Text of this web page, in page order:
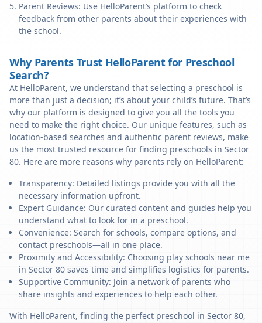
Parent Reviews: Use HelloParent’s platform to check
feedback from other parents about their experiences with
the school.
Why Parents Trust HelloParent for Preschool
Search?
At HelloParent, we understand that selecting a preschool is
more than just a decision; it’s about your child’s future. That’s
why our platform is designed to give you all the tools you
need to make the right choice. Our unique features, such as
location-based searches and authentic parent reviews, make
us the most trusted resource for finding preschools in Sector
80. Here are more reasons why parents rely on HelloParent:
Transparency: Detailed listings provide you with all the
necessary information upfront.
Expert Guidance: Our curated content and guides help you
understand what to look for in a preschool.
Convenience: Search for schools, compare options, and
contact preschools—all in one place.
Proximity and Accessibility: Choosing play schools near me
in Sector 80 saves time and simplifies logistics for parents.
Supportive Community: Join a network of parents who
share insights and experiences to help each other.
With HelloParent, finding the perfect preschool in Sector 80,